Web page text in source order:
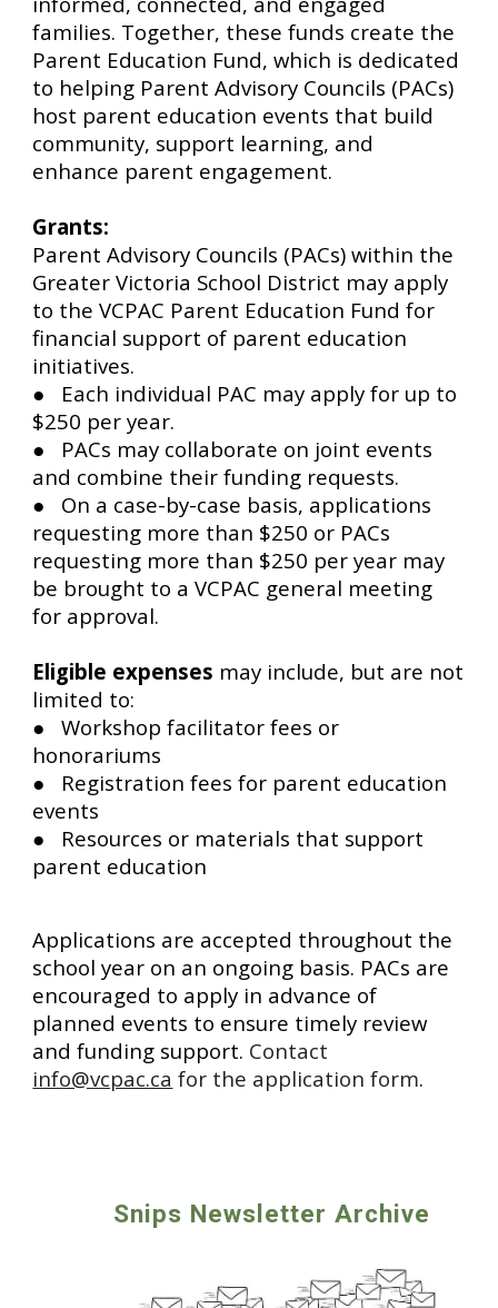
families. Together, these funds create the
Parent Education Fund, which is dedicated
to helping Parent Advisory Councils (PACs)
host parent education events that build
community, support learning, and
enhance parent engagement.
Grants:
Parent Advisory Councils (PACs) within the
Greater Victoria School District may apply
to the VCPAC Parent Education Fund for
financial support of parent education
initiatives.
● Each individual PAC may apply for up to
$250 per year.
● PACs may collaborate on joint events
and combine their funding requests.
● On a case-by-case basis, applications
requesting more than $250 or PACs
requesting more than $250 per year may
be brought to a VCPAC general meeting
for approval.
Eligible expenses may include, but are not
limited to:
● Workshop facilitator fees or
honorariums
● Registration fees for parent education
events
● Resources or materials that support
parent education
Applications are accepted throughout the
school year on an ongoing basis. PACs are
encouraged to apply in advance of
planned events to ensure timely review
and funding support. Contact
info@vcpac.ca for the application form.
Snips Newsletter Archive